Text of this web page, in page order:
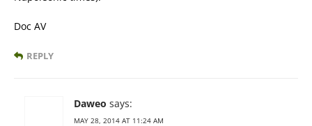
Doc AV
REPLY
Daweo says:
MAY 28, 2014 AT 11:24 AM